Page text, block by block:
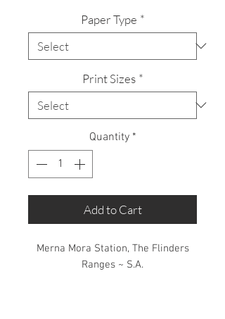
Paper Type *
Print Sizes *
Quantity *
Add to Cart
Merna Mora Station, The Flinders
Ranges ~ S.A.